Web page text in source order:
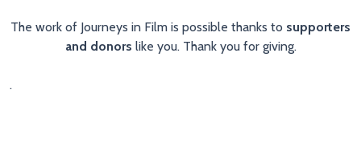
The work of Journeys in Film is possible thanks to supporters
and donors like you. Thank you for giving.
.